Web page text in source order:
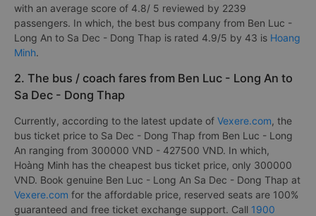
with an average score of 4.8/ 5 reviewed by 2239
passengers. In which, the best bus company from Ben Luc -
Long An to Sa Dec - Dong Thap is rated 4.9/5 by 43 is Hoang
Minh.
2. The bus / coach fares from Ben Luc - Long An to
Sa Dec - Dong Thap
Currently, according to the latest update of Vexere.com, the
bus ticket price to Sa Dec - Dong Thap from Ben Luc - Long
An ranging from 300000 VND - 427500 VND. In which,
Hoàng Minh has the cheapest bus ticket price, only 300000
VND. Book genuine Ben Luc - Long An Sa Dec - Dong Thap at
Vexere.com for the affordable price, reserved seats are 100%
guaranteed and free ticket exchange support. Call 1900